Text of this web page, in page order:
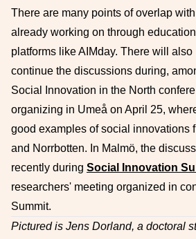
There are many points of overlap
already working on through
platforms like AIMday. There will
continue the discussions during,
Social Innovation in the North
organizing in Umeå on April 25,
good examples of social innovations
and Norrbotten. In Malmö, the
recently during Social Innovation
researchers' meeting organized in
Summit.
Pictured is Jens Dorland, a doctoral